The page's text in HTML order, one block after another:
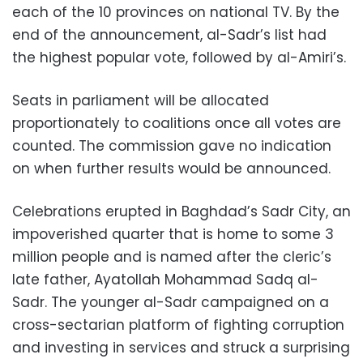
each of the 10 provinces on national TV. By the
end of the announcement, al-Sadr’s list had
the highest popular vote, followed by al-Amiri’s.
Seats in parliament will be allocated
proportionately to coalitions once all votes are
counted. The commission gave no indication
on when further results would be announced.
Celebrations erupted in Baghdad’s Sadr City, an
impoverished quarter that is home to some 3
million people and is named after the cleric’s
late father, Ayatollah Mohammad Sadq al-
Sadr. The younger al-Sadr campaigned on a
cross-sectarian platform of fighting corruption
and investing in services and struck a surprising